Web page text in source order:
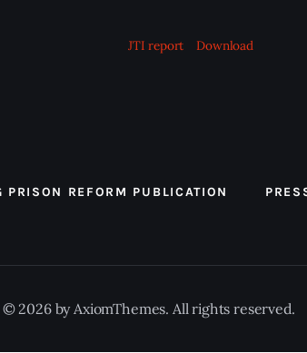
JTI report Download
PRISON REFORM PUBLICATION
© 2026 by AxiomThemes. All rights reserved.